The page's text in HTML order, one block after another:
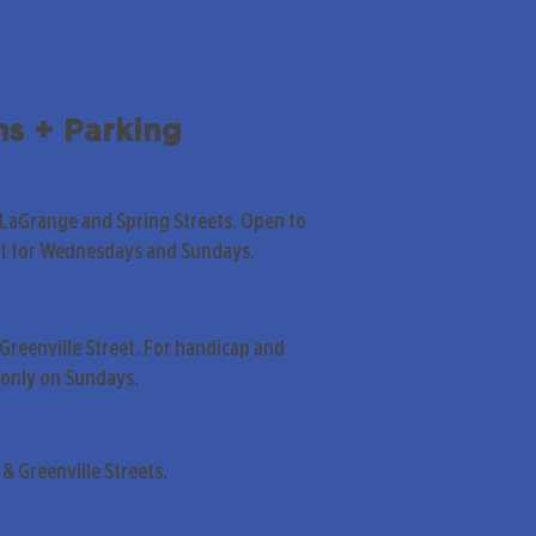
+ Parking
and Spring Streets. Open to
for Wednesdays and Sundays.
Street. For handicap and
on Sundays.
Greenville Streets.